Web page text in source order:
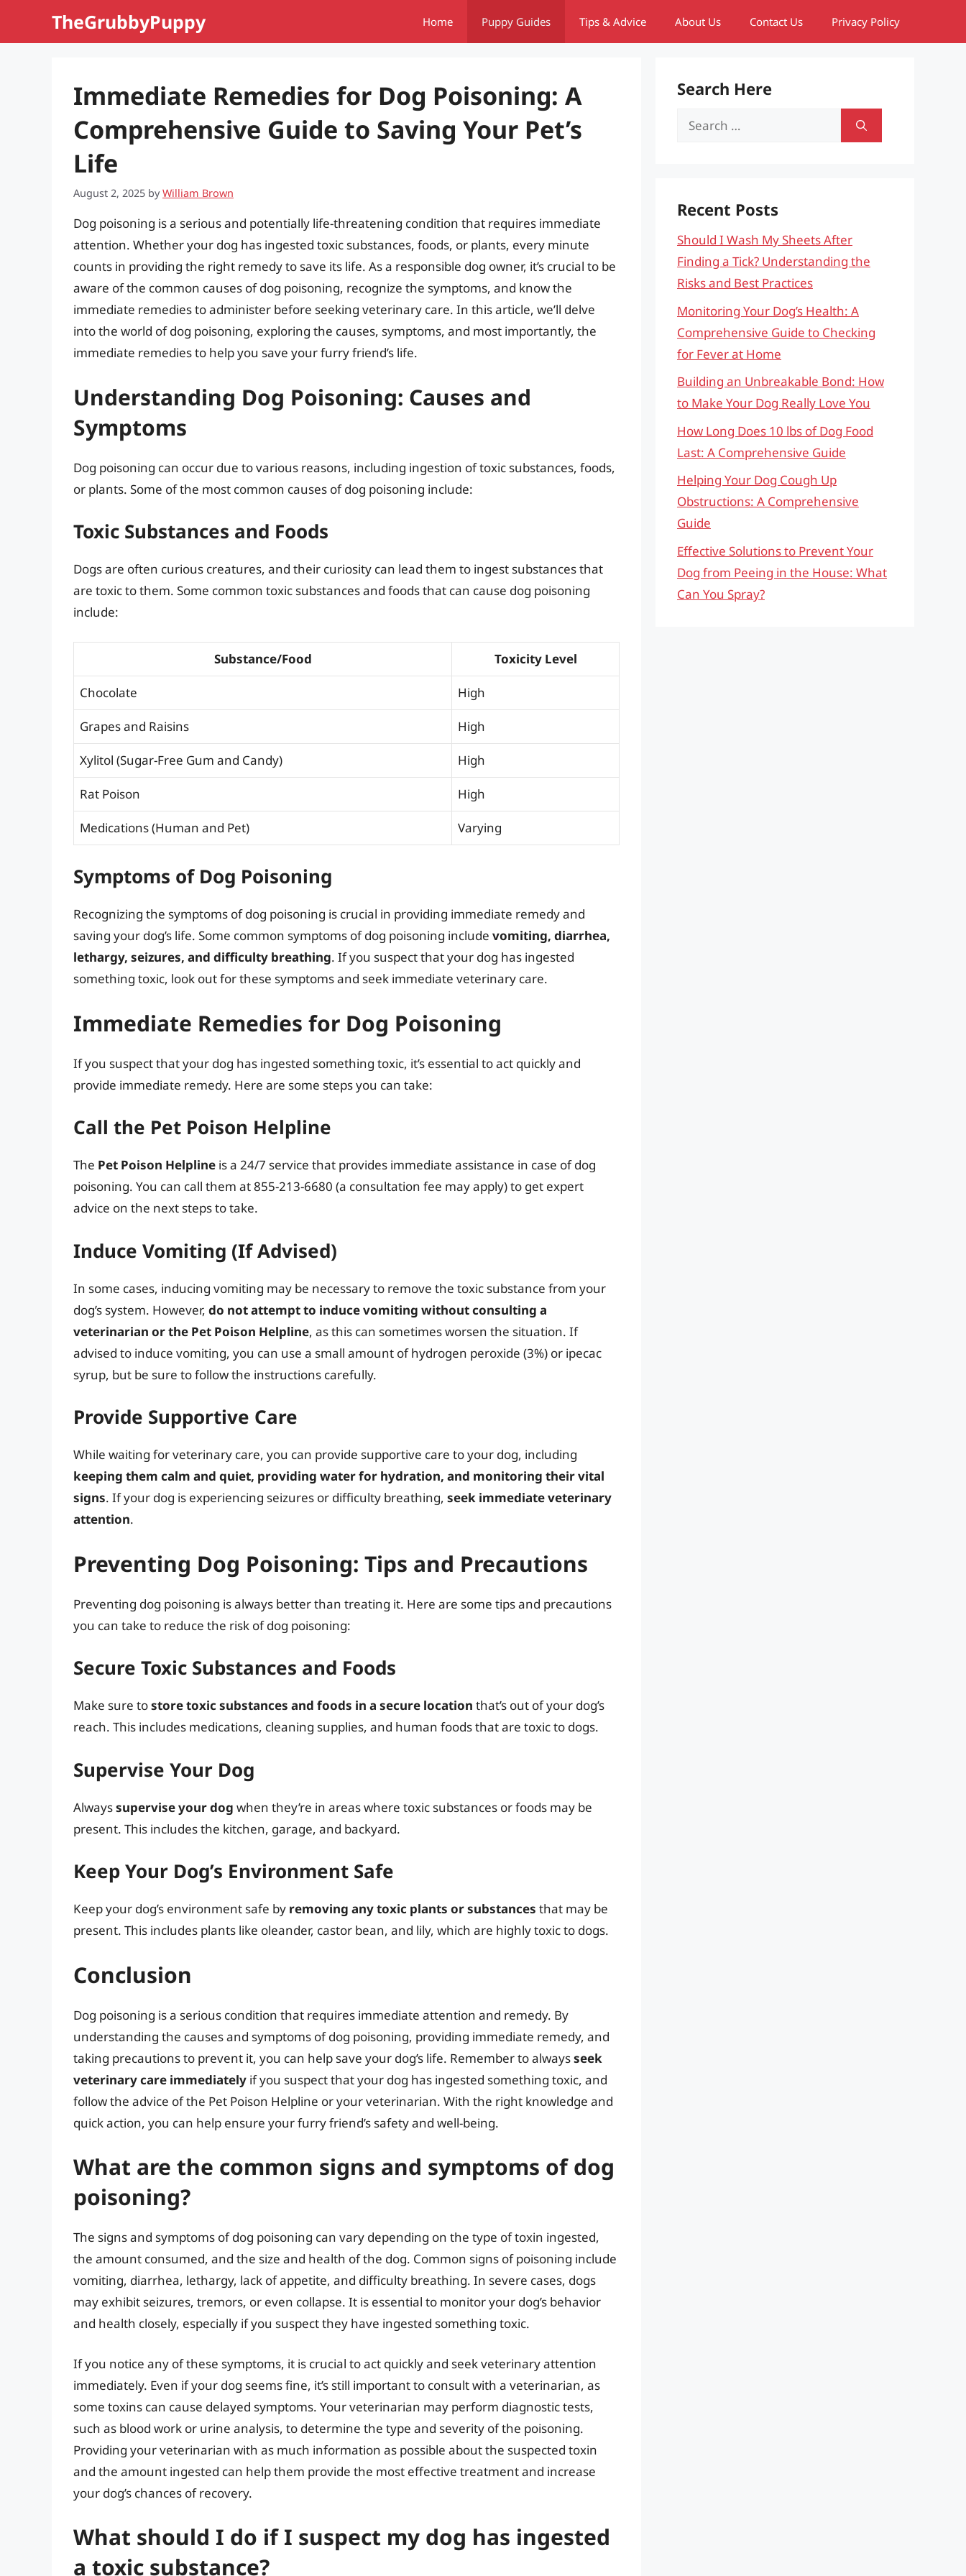
TheGrubbyPuppy Home Puppy Guides Tips & Advice About Us Contact Us Privacy Policy
Immediate Remedies for Dog Poisoning: A
Comprehensive Guide to Saving Your Pet’s
Life
August 2, 2025 byWilliam Brown
Dog poisoning is a serious and potentially life-threatening condition that requires immediate
attention. Whether your dog has ingested toxic substances, foods, or plants, every minute
counts in providing the right remedy to save its life. As a responsible dog owner, it’s crucial to be
aware of the common causes of dog poisoning, recognize the symptoms, and know the
immediate remedies to administer before seeking veterinary care. In this article, we’ll delve
into the world of dog poisoning, exploring the causes, symptoms, and most importantly, the
immediate remedies to help you save your furry friend’s life.
Understanding Dog Poisoning: Causes and
Symptoms
Dog poisoning can occur due to various reasons, including ingestion of toxic substances, foods,
or plants. Some of the most common causes of dog poisoning include:
Toxic Substances and Foods
Dogs are often curious creatures, and their curiosity can lead them to ingest substances that
are toxic to them. Some common toxic substances and foods that can cause dog poisoning
include:
Substance/Food Toxicity Level
Chocolate High
Grapes and Raisins High
Xylitol (Sugar-Free Gum and Candy) High
Rat Poison High
Medications (Human and Pet) Varying
Symptoms of Dog Poisoning
Recognizing the symptoms of dog poisoning is crucial in providing immediate remedy and
saving your dog’s life. Some common symptoms of dog poisoning include vomiting, diarrhea,
lethargy, seizures, and difficulty breathing. If you suspect that your dog has ingested
something toxic, look out for these symptoms and seek immediate veterinary care.
Immediate Remedies for Dog Poisoning
If you suspect that your dog has ingested something toxic, it’s essential to act quickly and
provide immediate remedy. Here are some steps you can take:
Call the Pet Poison Helpline
The Pet Poison Helpline is a 24/7 service that provides immediate assistance in case of dog
poisoning. You can call them at 855-213-6680 (a consultation fee may apply) to get expert
advice on the next steps to take.
Induce Vomiting (If Advised)
In some cases, inducing vomiting may be necessary to remove the toxic substance from your
dog’s system. However, do not attempt to induce vomiting without consulting a
veterinarian or the Pet Poison Helpline, as this can sometimes worsen the situation. If
advised to induce vomiting, you can use a small amount of hydrogen peroxide (3%) or ipecac
syrup, but be sure to follow the instructions carefully.
Provide Supportive Care
While waiting for veterinary care, you can provide supportive care to your dog, including
keeping them calm and quiet, providing water for hydration, and monitoring their vital
signs. If your dog is experiencing seizures or difficulty breathing, seek immediate veterinary
attention.
Preventing Dog Poisoning: Tips and Precautions
Preventing dog poisoning is always better than treating it. Here are some tips and precautions
you can take to reduce the risk of dog poisoning:
Secure Toxic Substances and Foods
Make sure tostore toxic substances and foods in a secure location that’s out of your dog’s
reach. This includes medications, cleaning supplies, and human foods that are toxic to dogs.
Supervise Your Dog
Alwayssupervise your dog when they’re in areas where toxic substances or foods may be
present. This includes the kitchen, garage, and backyard.
Keep Your Dog’s Environment Safe
Keep your dog’s environment safe by removing any toxic plants or substances that may be
present. This includes plants like oleander, castor bean, and lily, which are highly toxic to dogs.
Conclusion
Dog poisoning is a serious condition that requires immediate attention and remedy. By
understanding the causes and symptoms of dog poisoning, providing immediate remedy, and
taking precautions to prevent it, you can help save your dog’s life. Remember to alwaysseek
veterinary care immediately if you suspect that your dog has ingested something toxic, and
follow the advice of the Pet Poison Helpline or your veterinarian. With the right knowledge and
quick action, you can help ensure your furry friend’s safety and well-being.
What are the common signs and symptoms of dog
poisoning?
The signs and symptoms of dog poisoning can vary depending on the type of toxin ingested,
the amount consumed, and the size and health of the dog. Common signs of poisoning include
vomiting, diarrhea, lethargy, lack of appetite, and difficulty breathing. In severe cases, dogs
may exhibit seizures, tremors, or even collapse. It is essential to monitor your dog’s behavior
and health closely, especially if you suspect they have ingested something toxic.
If you notice any of these symptoms, it is crucial to act quickly and seek veterinary attention
immediately. Even if your dog seems fine, it’s still important to consult with a veterinarian, as
some toxins can cause delayed symptoms. Your veterinarian may perform diagnostic tests,
such as blood work or urine analysis, to determine the type and severity of the poisoning.
Providing your veterinarian with as much information as possible about the suspected toxin
and the amount ingested can help them provide the most effective treatment and increase
your dog’s chances of recovery.
What should I do if I suspect my dog has ingested
a toxic substance?
Search Here
Search
Recent Posts
Should I Wash My Sheets After
Finding a Tick? Understanding the
Risks and Best Practices
Monitoring Your Dog’s Health: A
Comprehensive Guide to Checking
for Fever at Home
Building an Unbreakable Bond: How
to Make Your Dog Really Love You
How Long Does 10 lbs of Dog Food
Last: A Comprehensive Guide
Helping Your Dog Cough Up
Obstructions: A Comprehensive
Guide
Effective Solutions to Prevent Your
Dog from Peeing in the House: What
Can You Spray?